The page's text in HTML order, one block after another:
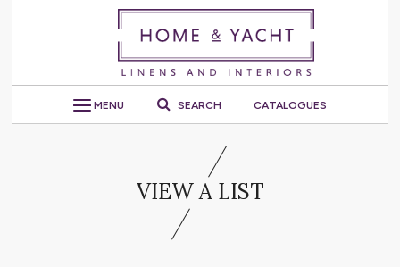
MENU SEARCH CATALOGUES
VIEW A LIST